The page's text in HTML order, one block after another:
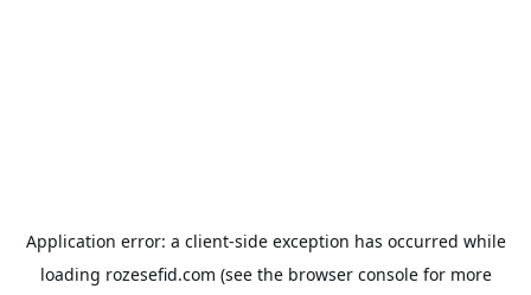
Application error: a client-side exception has occurred while
loading rozesefid.com (see the browser consolefor more